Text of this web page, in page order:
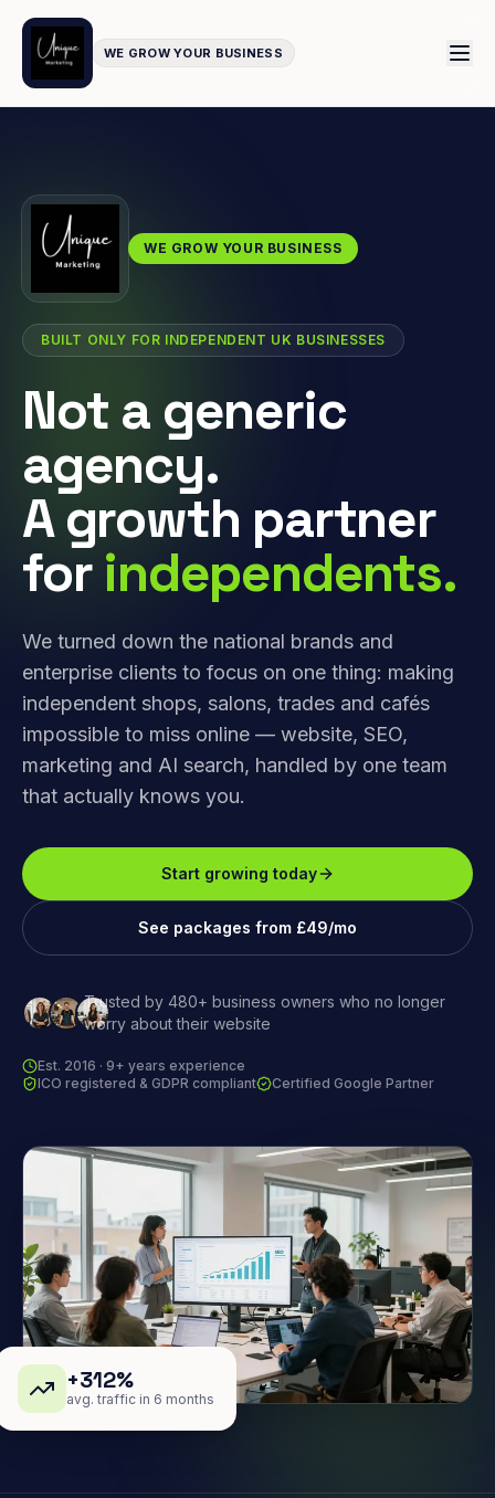
WE GROW YOUR BUSINESS
WE GROW YOUR BUSINESS
BUILT ONLY FOR INDEPENDENT UK BUSINESSES
Not a generic
agency.
A growth partner
for independents.
We turned down the national brands and
enterprise clients to focus on one thing: making
independent shops, salons, trades and cafés
impossible to miss online — website, SEO,
marketing and AI search, handled by one team
that actually knows you.
Start growing today
See packages from £49/mo
Trusted by 480+ business owners who no longer
worry about their website
Est. 2016 · 9+ years experience
ICO registered & GDPR compliant
Certified Google Partner
+312%
avg. traffic in 6 months